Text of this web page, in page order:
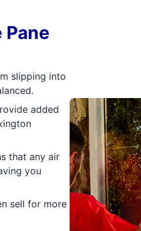
slipping into
added
that any air
you
sell for more